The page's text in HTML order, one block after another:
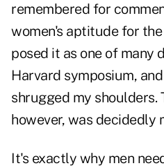
remembered for
women's aptitude for
posed it as one of many
Harvard symposium,
shrugged my shoulders.
however, was decidedly
It's exactly why men